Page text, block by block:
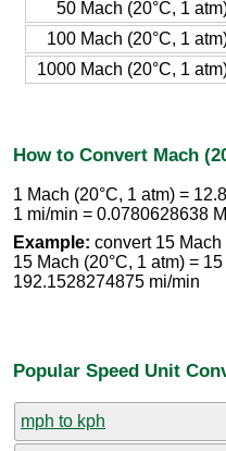
50 Mach (20°C, 1
100 Mach (20°C, 1
1000 Mach (20°C, 1
How to Convert Mach
1 Mach (20°C, 1 atm) =
1 mi/min = 0.0780628638
Example: convert 15 Mach
15 Mach (20°C, 1 atm) =
192.1528274875 mi/min
Popular Speed Unit
mph to kph